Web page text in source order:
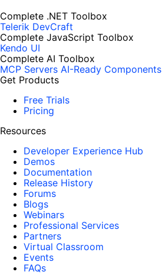
Complete .NET Toolbox
Telerik DevCraft
Complete JavaScript Toolbox
Kendo UI
Complete AI Toolbox
MCP Servers AI-Ready Components
Get Products
Free Trials
Pricing
Resources
Developer Experience Hub
Demos
Documentation
Release History
Forums
Blogs
Webinars
Professional Services
Partners
Virtual Classroom
Events
FAQs